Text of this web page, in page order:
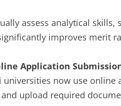
assess analytical
improves merit
Application
universities now use
upload required